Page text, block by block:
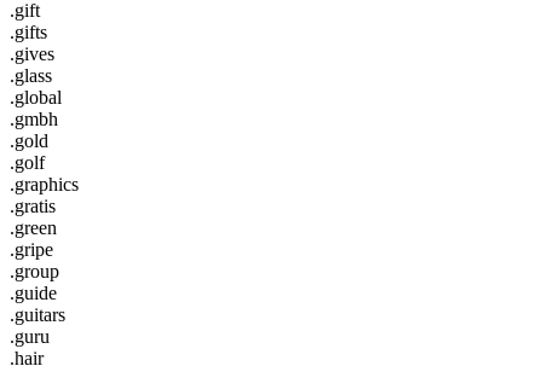
.gift
.gifts
.gives
.glass
.global
.gmbh
.gold
.golf
.graphics
.gratis
.green
.gripe
.group
.guide
.guitars
.guru
.hair